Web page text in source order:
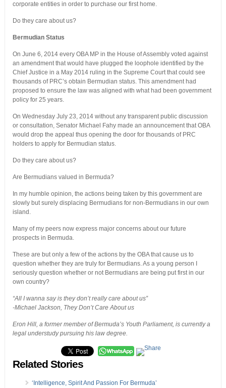
corporate entities in order to purchase our first home.
Do they care about us?
Bermudian Status
On June 6, 2014 every OBA MP in the House of Assembly voted against
an amendment that would have plugged the loophole identified by the
Chief Justice in a May 2014 ruling in the Supreme Court that could see
thousands of PRC’s obtain Bermudian status. This amendment had
proposed to ensure the law was aligned with what had been government
policy for 25 years.
On Wednesday July 23, 2014 without any transparent public discussion
or consultation, Senator Michael Fahy made an announcement that OBA
would drop the appeal thus opening the door for thousands of PRC
holders to apply for Bermudian status.
Do they care about us?
Are Bermudians valued in Bermuda?
In my humble opinion, the actions being taken by this government are
slowly but surely displacing Bermudians for non-Bermudians in our own
island.
Many of my peers now express major concerns about our future
prospects in Bermuda.
These are but only a few of the actions by the OBA that cause us to
question whether they are truly for Bermudians. As a young person I
seriously question whether or not Bermudians are being put first in our
own country?
“All I wanna say is they don’t really care about us”
-Michael Jackson, They Don’t Care About us
Eron Hill, a former member of Bermuda’s Youth Parliament, is currently a
legal understudy pursuing his law degree.
Related Stories
‘Intelligence, Spirit And Passion For Bermuda’